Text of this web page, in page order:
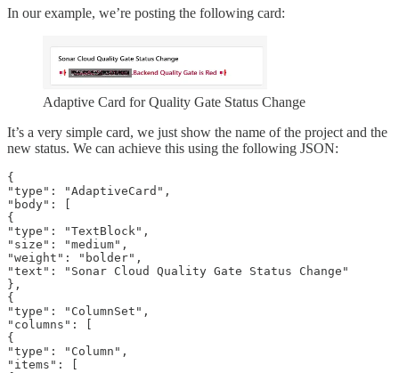
In our example, we’re posting the following card:
Adaptive Card for Quality Gate Status Change
It’s a very simple card, we just show the name of the project and the
new status. We can achieve this using the following JSON:
{
"type": "AdaptiveCard",
"body": [
{
"type": "TextBlock",
"size": "medium",
"weight": "bolder",
"text": "Sonar Cloud Quality Gate Status Change"
},
{
"type": "ColumnSet",
"columns": [
{
"type": "Column",
"items": [